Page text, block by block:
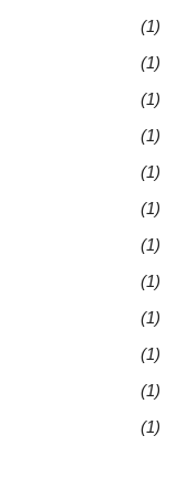
(1)
(1)
(1)
(1)
(1)
(1)
(1)
(1)
(1)
(1)
(1)
(1)